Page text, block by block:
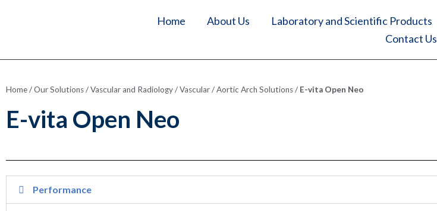
Home About Us Laboratory and Scientific Products
Contact Us
Home/Our Solutions/Vascular and Radiology/Vascular/Aortic Arch Solutions/ E-vita Open Neo
E-vita Open Neo
Performance